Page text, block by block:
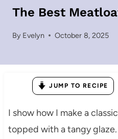
The Best
By Evelyn October 8, 2025
JUMP TO RECIPE
I show how I make a
topped with a tangy